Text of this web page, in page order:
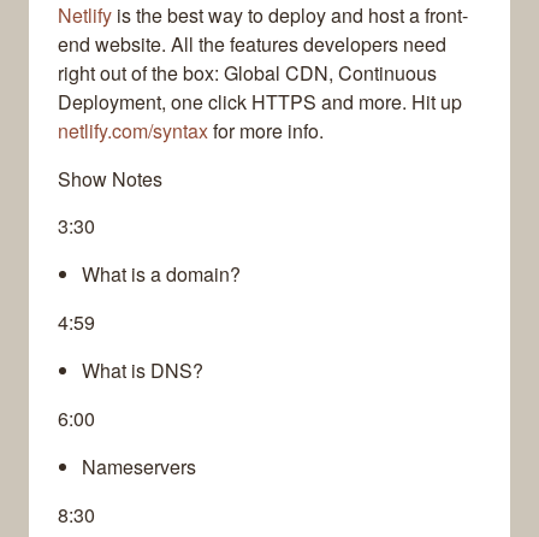
Netlify is the best way to deploy and host a front-
end website. All the features developers need
right out of the box: Global CDN, Continuous
Deployment, one click HTTPS and more. Hit up
netlify.com/syntaxfor more info.
Show Notes
3:30
What is a domain?
4:59
What is DNS?
6:00
Nameservers
8:30